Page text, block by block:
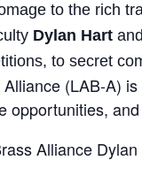
to the rich
Dylan Hart and
to secret
(LAB-A)
opportunities,